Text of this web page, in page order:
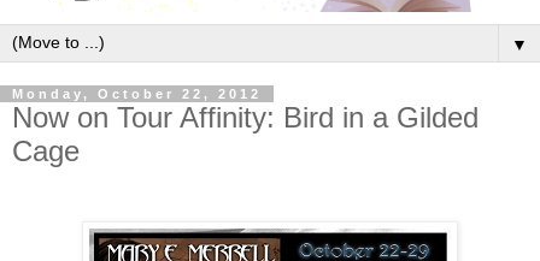
▼
Monday, October 22, 2012
Now on Tour Affinity: Bird in a Gilded
Cage